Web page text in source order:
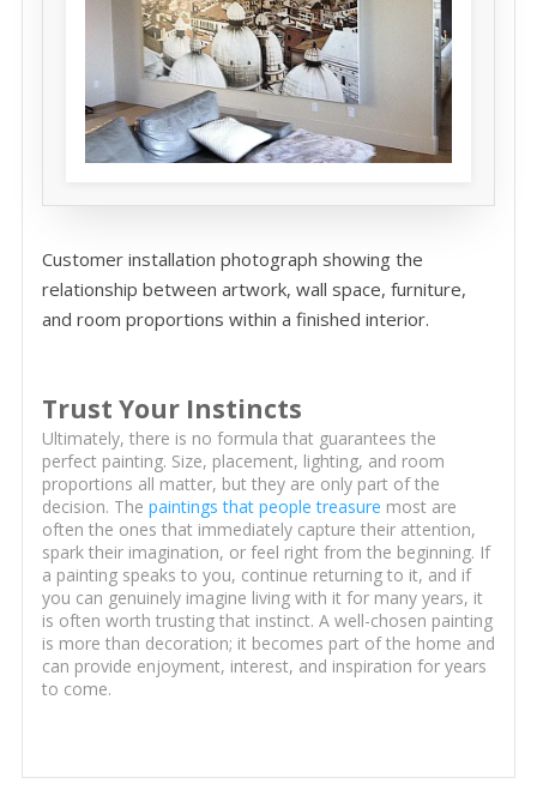
Customer installation photograph showing the
relationship between artwork, wall space, furniture,
and room proportions within a finished interior.
Trust Your Instincts
Ultimately, there is no formula that guarantees the
perfect painting. Size, placement, lighting, and room
proportions all matter, but they are only part of the
decision. The paintings that people treasure most are
often the ones that immediately capture their attention,
spark their imagination, or feel right from the beginning. If
a painting speaks to you, continue returning to it, and if
you can genuinely imagine living with it for many years, it
is often worth trusting that instinct. A well-chosen painting
is more than decoration; it becomes part of the home and
can provide enjoyment, interest, and inspiration for years
to come.